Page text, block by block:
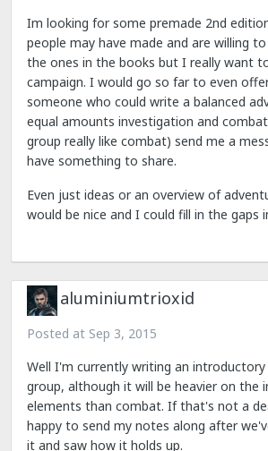
Im looking for some premade 2nd
people may have made and are willing
the ones in the books but I really want
campaign. I would go so far to even
someone who could write a balanced
equal amounts investigation and
group really like combat) send me a
have something to share.
Even just ideas or an overview of
would be nice and I could fill in the gaps
aluminiumtrioxid
Posted at Sep 3, 2015
Well I'm currently writing an
group, although it will be heavier on the
elements than combat. If that's not a
happy to send my notes along after
it and saw how it holds up.